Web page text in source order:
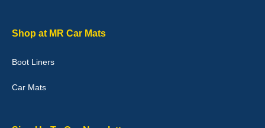
Graeme Cavanagh
Shop at MR Car Mats
Boot Liners
Car Mats